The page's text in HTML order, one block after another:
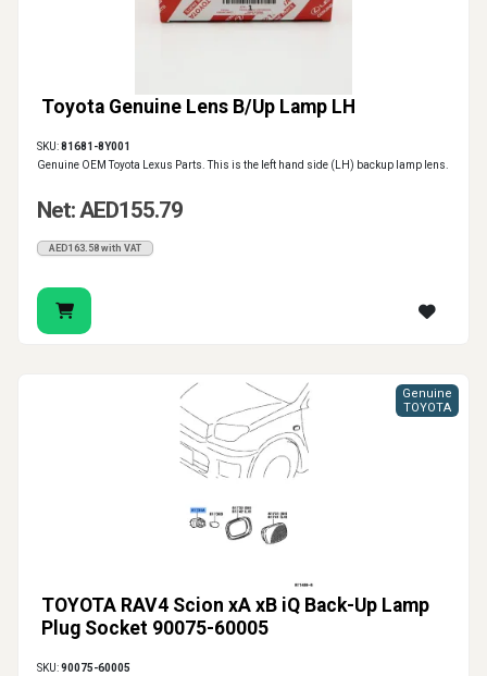
Toyota Genuine Lens B/Up Lamp LH
SKU:81681-8Y001
Genuine OEM Toyota Lexus Parts. This is the left hand side (LH) backup lamp lens.
Net: AED155.79
AED163.58 with VAT
TOYOTA RAV4 Scion xA xB iQ Back-Up Lamp
Plug Socket 90075-60005
Genuine
TOYOTA
SKU:90075-60005